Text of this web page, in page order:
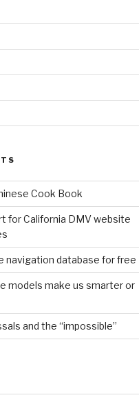
Cook Book
for California DMV website
navigation database for free
models make us smarter or
and the “impossible”